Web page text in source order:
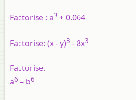
Factorise : a3 + 0.064
Factorise: (x - y)3 - 8x3
Factorise:
a6 – b6